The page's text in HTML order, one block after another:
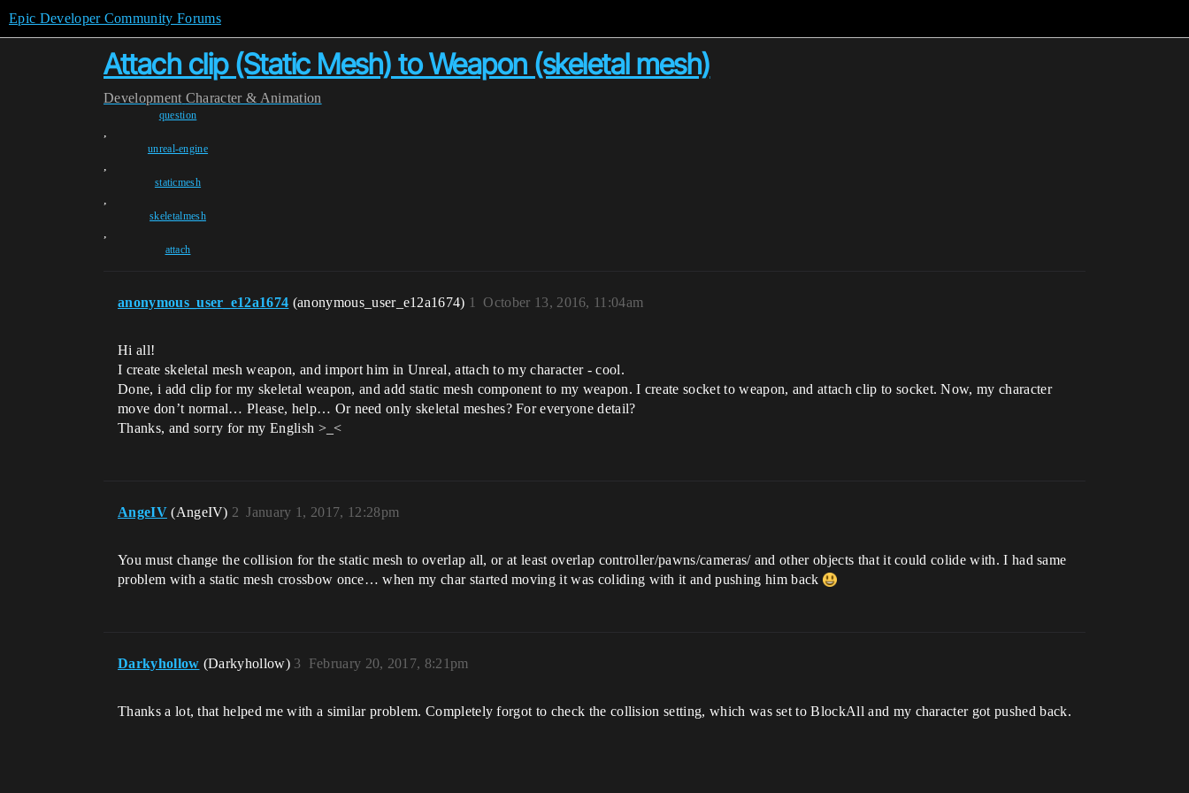
Epic Developer Community Forums
Attach clip (Static Mesh) to Weapon (skeletal mesh)
Development Character & Animation
question
,
unreal-engine
,
staticmesh
,
skeletalmesh
,
attach
anonymous_user_e12a1674 (anonymous_user_e12a1674) October 13, 2016, 11:04am
1
Hi all!
I create skeletal mesh weapon, and import him in Unreal, attach to my character - cool.
Done, i add clip for my skeletal weapon, and add static mesh component to my weapon. I create socket to weapon, and attach clip to socket. Now, my character
move don’t normal… Please, help… Or need only skeletal meshes? For everyone detail?
Thanks, and sorry for my English >_<
AngeIV (AngeIV) January 1, 2017, 12:28pm
2
You must change the collision for the static mesh to overlap all, or at least overlap controller/pawns/cameras/ and other objects that it could colide with. I had same
problem with a static mesh crossbow once… when my char started moving it was coliding with it and pushing him back
Darkyhollow (Darkyhollow) February 20, 2017, 8:21pm
3
Thanks a lot, that helped me with a similar problem. Completely forgot to check the collision setting, which was set to BlockAll and my character got pushed back.